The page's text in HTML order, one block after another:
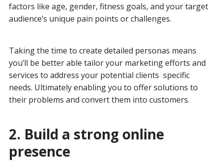
factors like age, gender, fitness goals, and your target
audience’s unique pain points or challenges.
Taking the time to create detailed personas means
you’ll be better able tailor your marketing efforts and
services to address your potential clients specific
needs. Ultimately enabling you to offer solutions to
their problems and convert them into customers.
2. Build a strong online
presence